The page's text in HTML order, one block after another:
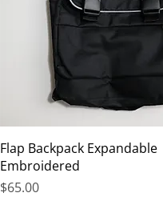
Flap Backpack Expandable
Embroidered
Price
$65.00